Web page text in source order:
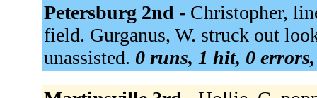
Petersburg 2nd - Christopher,
field. Gurganus, W. struck out
unassisted. 0 runs, 1 hit, 0